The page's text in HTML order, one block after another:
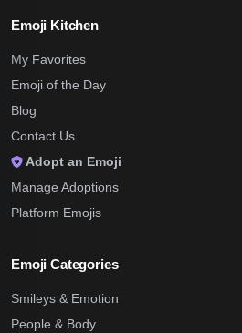
Emoji Kitchen
My Favorites
Emoji of the Day
Blog
Contact Us
Adopt an Emoji
Manage Adoptions
Platform Emojis
Emoji Categories
Smileys & Emotion
People & Body